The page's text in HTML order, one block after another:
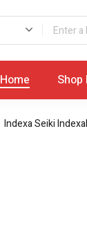
Home Shop
Indexa Seiki